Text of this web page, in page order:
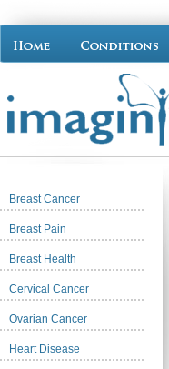
Breast Cancer
Breast Pain
Breast Health
Cervical Cancer
Ovarian Cancer
Heart Disease